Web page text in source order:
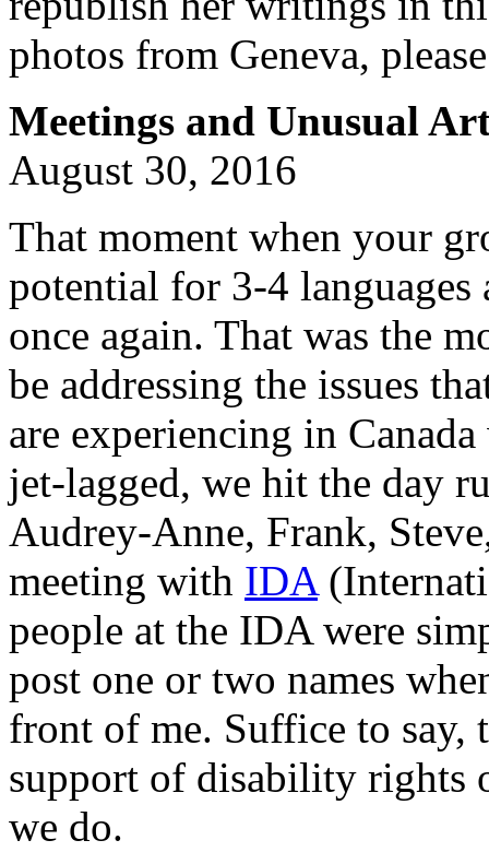
photos from Geneva,
Meetings and Unusual
August 30, 2016
That moment when your
potential for 3-4
once again. That was the
be addressing the issues
are experiencing in
jet-lagged, we hit the day
Audrey-Anne, Frank,
meeting with IDA
people at the IDA were
post one or two names
front of me. Suffice to say,
support of disability rights
we do.